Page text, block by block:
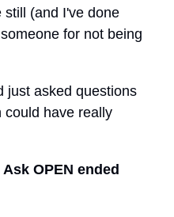
still (and I've done
for not being
just asked questions
could have really
OPEN ended